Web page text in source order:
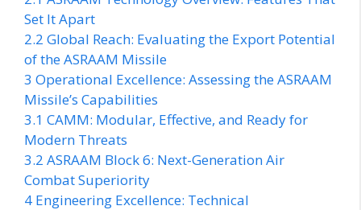
Set It Apart
2.2 Global Reach: Evaluating the Export Potential
of the ASRAAM Missile
3 Operational Excellence: Assessing the ASRAAM
Missile’s Capabilities
3.1 CAMM: Modular, Effective, and Ready for
Modern Threats
3.2 ASRAAM Block 6: Next-Generation Air
Combat Superiority
4 Engineering Excellence: Technical